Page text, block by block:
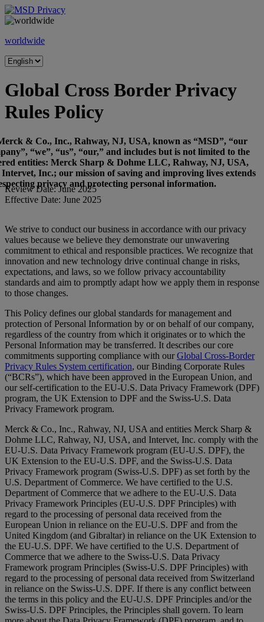
Skip
to
worldwide
Global Cross Border Privacy
Rules Policy
& Co., Inc., Rahway, NJ, USA, known as “MSD”, “our
“we”, “us”, “our,” and includes but is not limited to the
entities: Merck Sharp & Dohme LLC, Rahway, NJ, USA,
Inc.; our mission of saving and improving lives extends
privacy and protecting personal information.
Review Date: June 2025
Effective Date: June 2025
We strive to conduct our business in accordance with our privacy
values because we believe they demonstrate our unwavering
commitment to ethical and responsible practices. We recognize that
innovation and new technology drive continual change in risks,
expectations, and laws, so we follow privacy accountability
standards and aim to promptly adapt how we apply them in response
to those changes.
This Policy defines our global standards for management and
protection of Personal Information by or on behalf of our company,
regardless of the country from which it originates or to which the
Personal Information may be transferred. It describes our core
commitments supporting compliance with ourGlobal Cross-Border
Privacy Rules System certification, our Binding Corporate Rules
(“BCRs”), which have been approved in the European Union, and
our self-certification to the EU-U.S. Data Privacy Framework (DPF)
program, the UK Extension to DPF and the Swiss-U.S. Data
Privacy Framework program.
Merck & Co., Inc., Rahway, NJ, USA and entities Merck Sharp &
Dohme LLC, Rahway, NJ, USA, and Intervet, Inc. comply with the
EU-U.S. Data Privacy Framework program (EU-U.S. DPF), the
UK Extension to the EU-U.S. DPF, and the Swiss-U.S. Data
Privacy Framework program (Swiss-U.S. DPF) as set forth by the
U.S. Department of Commerce. We have certified to the U.S.
Department of Commerce that we adhere to the EU-U.S. Data
Privacy Framework Principles (EU-U.S. DPF Principles) with
regard to the processing of personal data received from the
European Union in reliance on the EU-U.S. DPF and from the
United Kingdom (and Gibraltar) in reliance on the UK Extension to
the EU-U.S. DPF. We have certified to the U.S. Department of
Commerce that we adhere to the Swiss-U.S. Data Privacy
Framework program Principles (Swiss-U.S. DPF Principles) with
regard to the processing of personal data received from Switzerland
in reliance on the Swiss-U.S. DPF. If there is any conflict between
the terms in this policy and the EU-U.S. DPF Principles and/or the
Swiss-U.S. DPF Principles, the Principles shall govern. To learn